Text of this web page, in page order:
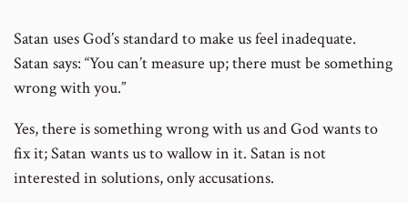
Satan uses God’s standard to make us feel inadequate.
Satan says: “You can’t measure up; there must be something
wrong with you.”
Yes, there is something wrong with us and God wants to
fix it; Satan wants us to wallow in it. Satan is not
interested in solutions, only accusations.